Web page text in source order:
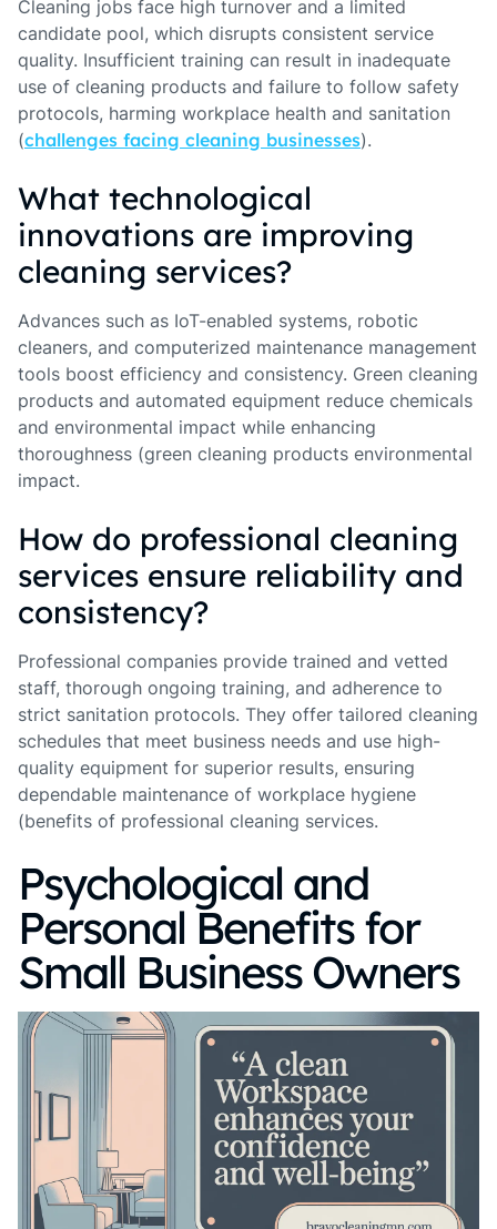
Cleaning jobs face high turnover and a limited
candidate pool, which disrupts consistent service
quality. Insufficient training can result in inadequate
use of cleaning products and failure to follow safety
protocols, harming workplace health and sanitation
(challenges facing cleaning businesses).
What technological
innovations are improving
cleaning services?
Advances such as IoT-enabled systems, robotic
cleaners, and computerized maintenance management
tools boost efficiency and consistency. Green cleaning
products and automated equipment reduce chemicals
and environmental impact while enhancing
thoroughness (green cleaning products environmental
impact.
How do professional cleaning
services ensure reliability and
consistency?
Professional companies provide trained and vetted
staff, thorough ongoing training, and adherence to
strict sanitation protocols. They offer tailored cleaning
schedules that meet business needs and use high-
quality equipment for superior results, ensuring
dependable maintenance of workplace hygiene
(benefits of professional cleaning services.
Psychological and
Personal Benefits for
Small Business Owners